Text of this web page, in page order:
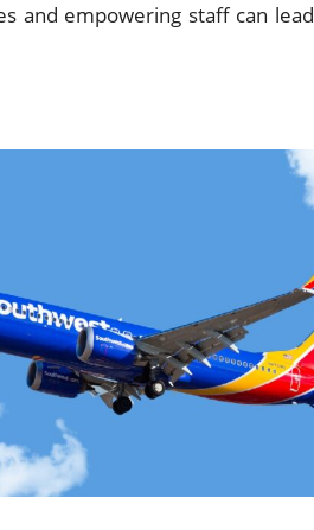
and empowering staff can